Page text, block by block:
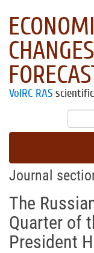
VolRC RAS
Journal
The
Quarter of
President